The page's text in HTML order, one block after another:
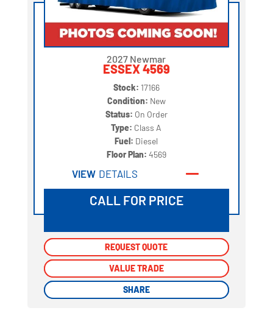
2027 Newmar
ESSEX 4569
Stock: 17166
Condition: New
Status: On Order
Type: Class A
Fuel: Diesel
Floor Plan: 4569
VIEW DETAILS
CALL FOR PRICE
REQUEST QUOTE
VALUE TRADE
SHARE
REQUEST QUOTE
VALUE TRADE
SHARE